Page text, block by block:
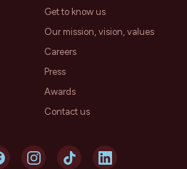
Get to know us
Our mission, vision, values
Careers
Press
Awards
Contact us